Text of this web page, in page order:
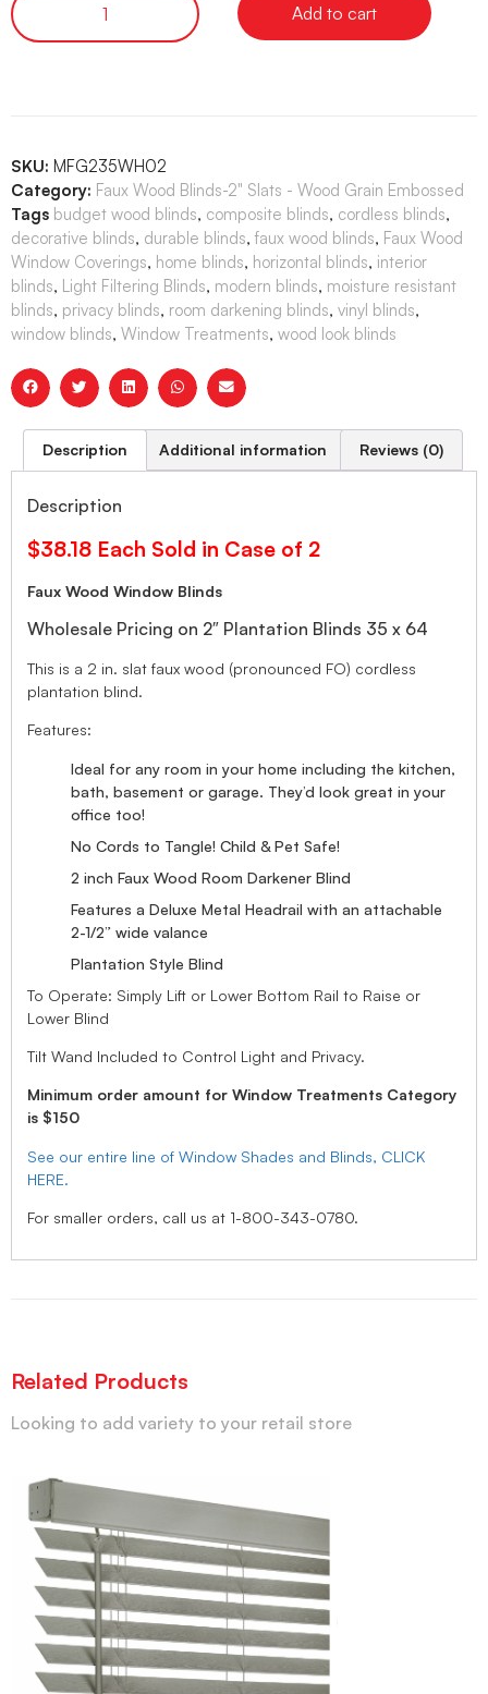
Add to cart
SKU: MFG235WH02
Category: Faux Wood Blinds-2" Slats - Wood Grain Embossed
Tags budget wood blinds, composite blinds, cordless blinds,
decorative blinds, durable blinds, faux wood blinds, Faux Wood
Window Coverings, home blinds, horizontal blinds, interior
blinds, Light Filtering Blinds, modern blinds, moisture resistant
blinds, privacy blinds, room darkening blinds, vinyl blinds,
window blinds, Window Treatments, wood look blinds
Description Additional information Reviews (0)
Description
$38.18 Each Sold in Case of 2
Faux Wood Window Blinds
Wholesale Pricing on 2″ Plantation Blinds 35 x 64
This is a 2 in. slat faux wood (pronounced FO) cordless
plantation blind.
Features:
Ideal for any room in your home including the kitchen,
bath, basement or garage. They’d look great in your
office too!
No Cords to Tangle! Child & Pet Safe!
2 inch Faux Wood Room Darkener Blind
Features a Deluxe Metal Headrail with an attachable
2-1/2” wide valance
Plantation Style Blind
To Operate: Simply Lift or Lower Bottom Rail to Raise or
Lower Blind
Tilt Wand Included to Control Light and Privacy.
Minimum order amount for Window Treatments Category
is $150
See our entire line of Window Shades and Blinds, CLICK
HERE.
For smaller orders, call us at 1-800-343-0780.
Related Products
Looking to add variety to your retail store